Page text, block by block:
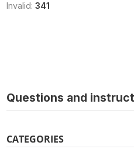
Invalid: 341
Questions and
CATEGORIES